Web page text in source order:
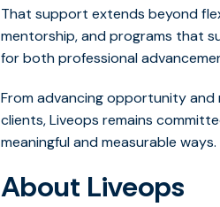
That support extends beyond
mentorship, and programs that
for both professional
From advancing opportunity
clients, Liveops remains
meaningful and measurable ways.
About Liveops